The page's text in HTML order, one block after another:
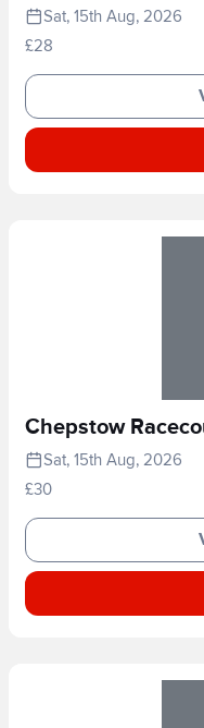
Sat, 15th Aug, 2026
£28
Chepstow
Sat, 15th Aug, 2026
£30